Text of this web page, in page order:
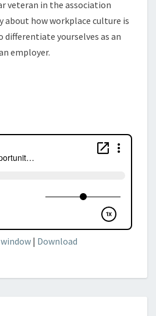
veteran in the association
about how workplace culture is
differentiate yourselves as an
employer.
| Download